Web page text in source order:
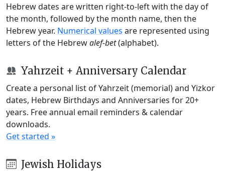
Hebrew dates are written right-to-left with the day of
the month, followed by the month name, then the
Hebrew year. Numerical values are represented using
letters of the Hebrewalef-bet(alphabet).
Yahrzeit + Anniversary Calendar
Create a personal list of Yahrzeit (memorial) and Yizkor
dates, Hebrew Birthdays and Anniversaries for 20+
years. Free annual email reminders & calendar
downloads.
Get started »
Jewish Holidays